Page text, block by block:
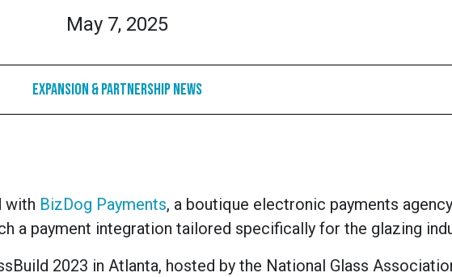
May 7, 2025
Expansion & Partnership News
with BizDog Payments, a boutique electronic payments
a payment integration tailored specifically for the glazing
2023 in Atlanta, hosted by the National Glass